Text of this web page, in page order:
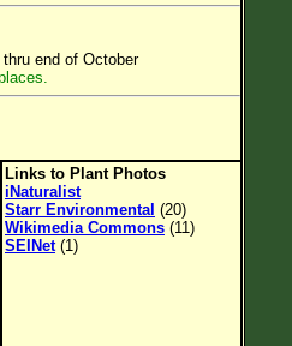
end of October
Links to Plant Photos
iNaturalist
Starr Environmental (20)
Wikimedia Commons (11)
SEINet(1)